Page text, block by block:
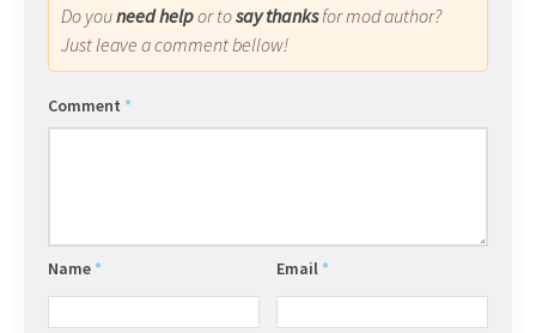
Do youneed helpor tosay thanksfor mod author?
Just leave a comment bellow!
Comment *
Name * Email *